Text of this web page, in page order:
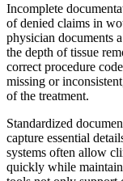
Incomplete
of denied claims in
physician documents
the depth of tissue
correct procedure
missing or
of the treatment.
Standardized
capture essential
systems often allow
quickly while